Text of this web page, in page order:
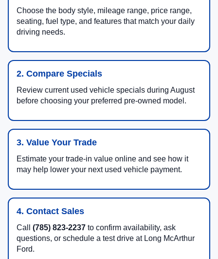
Choose the body style, mileage range, price range,
seating, fuel type, and features that match your daily
driving needs.
2. Compare Specials
Review current used vehicle specials during August
before choosing your preferred pre-owned model.
3. Value Your Trade
Estimate your trade-in value online and see how it
may help lower your next used vehicle payment.
4. Contact Sales
Call (785) 823-2237 to confirm availability, ask
questions, or schedule a test drive at Long McArthur
Ford.